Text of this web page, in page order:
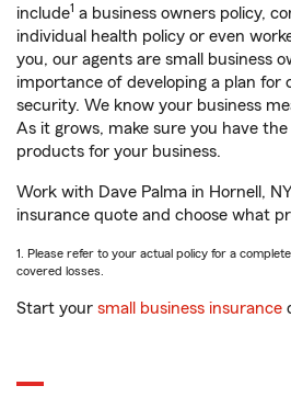
include1 a business owners policy,
individual health policy or even
you, our agents are small business
importance of developing a plan for
security. We know your business
As it grows, make sure you have
products for your business.
Work with Dave Palma in Hornell,
insurance quote and choose what
1. Please refer to your actual policy for a
covered losses.
Start your small business insurance